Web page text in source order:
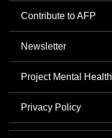
Contribute to AFP
Newsletter
Project Mental Health
Privacy Policy